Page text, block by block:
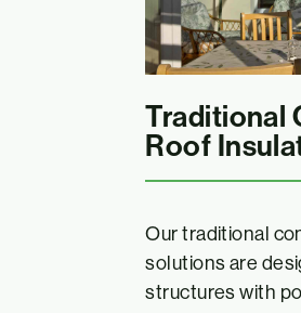
Traditional
Roof
Our traditional
solutions are
structures with